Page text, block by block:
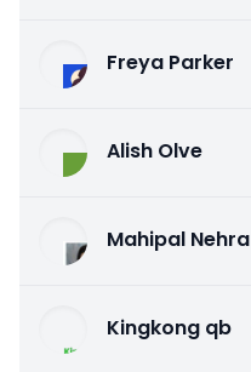
Freya Parker
Alish Olve
Mahipal Nehra
Kingkong qb